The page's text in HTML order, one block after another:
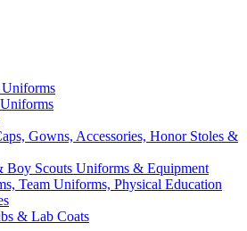
Gowns, Accessories, Honor Stoles &
Boy Scouts Uniforms & Equipment
Team Uniforms, Physical Education
& Lab Coats